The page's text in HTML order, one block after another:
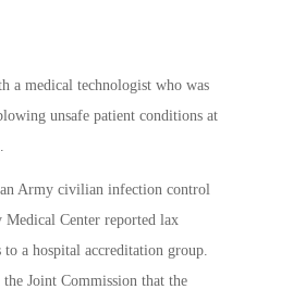
a medical technologist who was
unsafe patient conditions at
Army civilian infection control
Medical Center reported lax
a hospital accreditation group.
Joint Commission that the